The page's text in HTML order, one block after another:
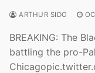
ARTHUR SIDO
BREAKING: The
battling the pro-